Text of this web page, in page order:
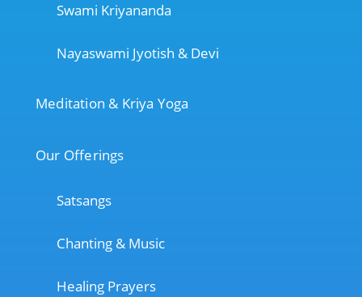
Swami Kriyananda
Nayaswami Jyotish & Devi
Meditation & Kriya Yoga
Our Offerings
Satsangs
Chanting & Music
Healing Prayers